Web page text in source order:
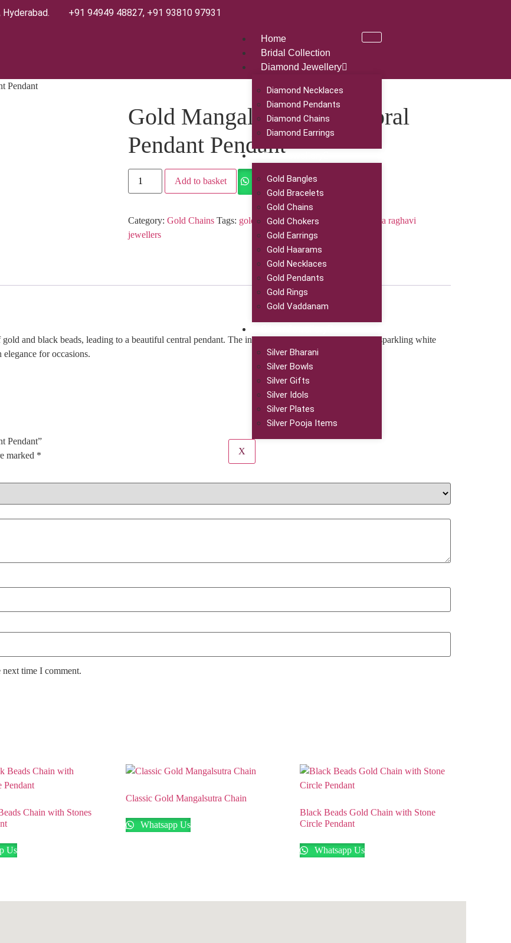
Hyderabad. +91 94949 48827, +91 93810 97931
Home
Bridal Collection
Diamond Jewellery
Diamond Necklaces
Diamond Pendants
Diamond Chains
Diamond Earrings
Gold Jewellery
Gold Bangles
Gold Bracelets
Gold Chains
Gold Chokers
Gold Earrings
Gold Haarams
Gold Necklaces
Gold Pendants
Gold Rings
Gold Vaddanam
Silver Bharani
Silver Bowls
Silver Gifts
Silver Idols
Silver Plates
Silver Pooja Items
X
Pendant
Gold Mangalsutra with Floral
Pendant Pendant
Add to basket Order On Whatsapp
Category: Gold Chains Tags: gold jewellery,Gold Ornaments
ramya raghavi
jewellers
and black beads, leading to a beautiful central pendant. The intricate floral design, adorned with sparkling white
for occasions.
Pendant”
marked *
time I comment.
Chain with Stones
Us
Classic Gold Mangalsutra Chain
Whatsapp Us
Black Beads Gold Chain with Stone
Circle Pendant
Whatsapp Us